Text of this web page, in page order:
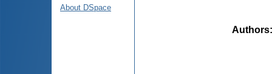
About DSpace
Authors